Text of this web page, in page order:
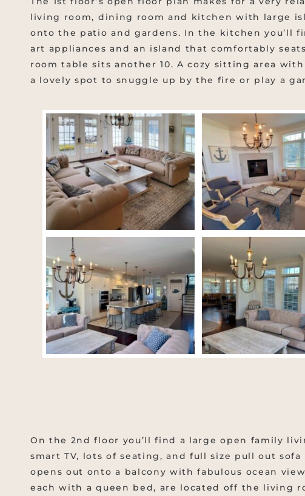
living room, dining room and kitchen with large
onto the patio and gardens. In the kitchen you’ll
art appliances and an island that comfortably
room table sits another 10. A cozy sitting area
a lovely spot to snuggle up by the fire or play a
On the 2nd floor you’ll find a large open family
smart TV, lots of seating, and full size pull out sofa
opens out onto a balcony with fabulous ocean
each with a queen bed, are located off the living